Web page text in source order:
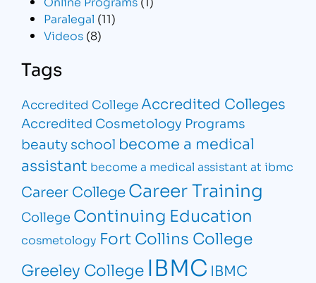
Paralegal (11)
Videos (8)
Tags
Accredited CollegeAccredited Colleges
Accredited Cosmetology Programs
beauty school become a medical
assistant become a medical assistant at ibmc
Career CollegeCareer Training
College Continuing Education
cosmetology Fort Collins College
Greeley College IBMC IBMC